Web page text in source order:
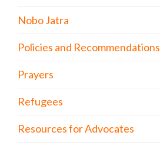
Nobo Jatra
Policies and Recommendations
Prayers
Refugees
Resources for Advocates